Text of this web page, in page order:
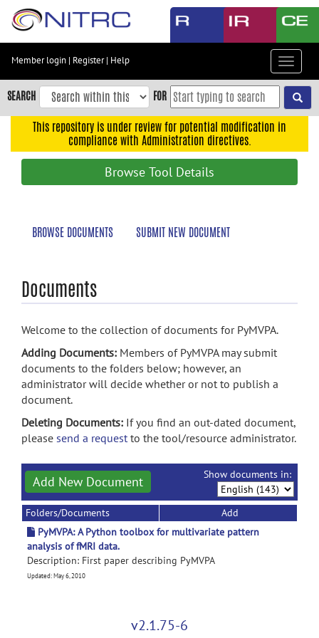
Skip
content
Skip
to
navigation
Member login | Register| Help
Toggle
SEARCH FOR
This repository is under review for potential modification in
compliance with Administration directives.
Browse Tool Details
BROWSE DOCUMENTS SUBMIT NEW DOCUMENT
Documents
Welcome to the collection of documents for PyMVPA.
Adding Documents: Members of PyMVPA may submit
documents to the folders below; however, an
administrator will decide whether or not to publish a
document.
Deleting Documents: If you find an out-dated document,
please send a requestto the tool/resource administrator.
Add New Document Show documents in:
Folders/Documents
Add
PyMVPA: A Python toolbox for multivariate pattern
analysis of fMRI data.
Description: First paper describing PyMVPA
Updated: May 6, 2010
v2.1.75-6